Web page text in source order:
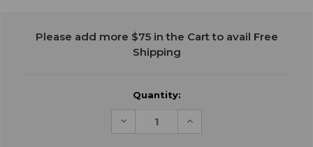
Current
Please add more $75 in the Cart to avail Free
Shipping
Quantity:
Decrease
Quantity
Increase
Quantity